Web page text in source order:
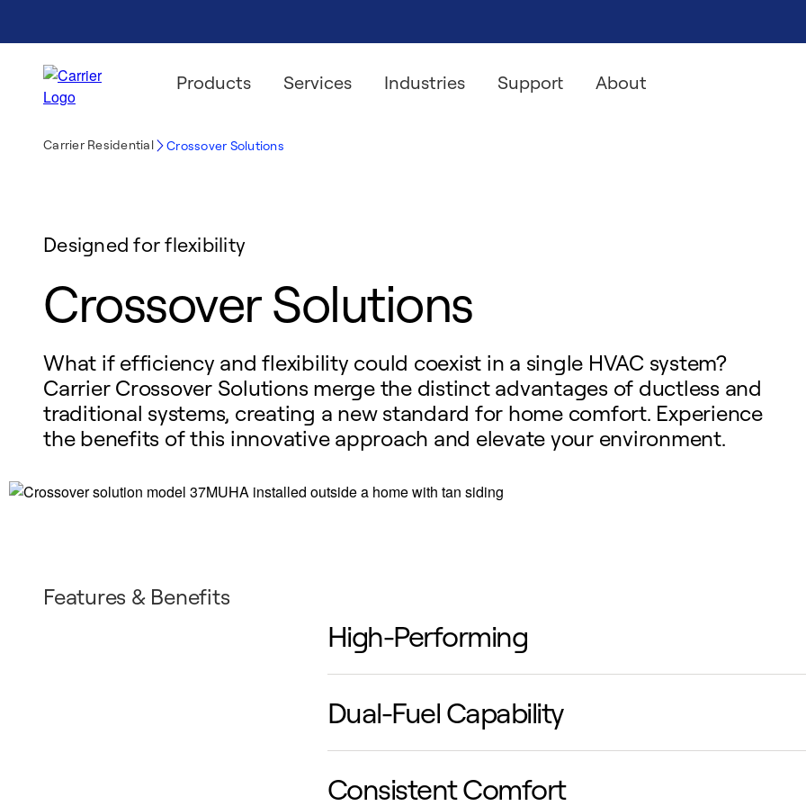
Products Services Industries Support About
Carrier Residential Crossover Solutions
Designed for flexibility
Crossover Solutions
What if efficiency and flexibility could coexist in a single HVAC system?
Carrier Crossover Solutions merge the distinct advantages of ductless and
traditional systems, creating a new standard for home comfort. Experience
the benefits of this innovative approach and elevate your environment.
Features & Benefits
High-Performing
Reduced energy requirements lead to more efficient,
effective heating and cooling, delivering powerful
performance without compromise.
Dual-Fuel Capability
Combining an electric heat pump with a furnace
two energy-efficient sources to heat your home,
Consistent Comfort